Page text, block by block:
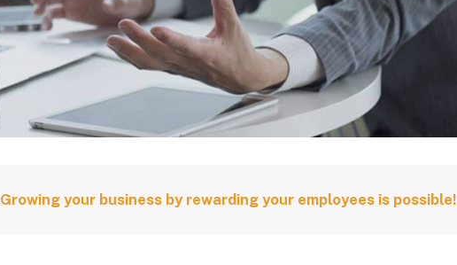
Growing your business by rewarding your employees is possible!